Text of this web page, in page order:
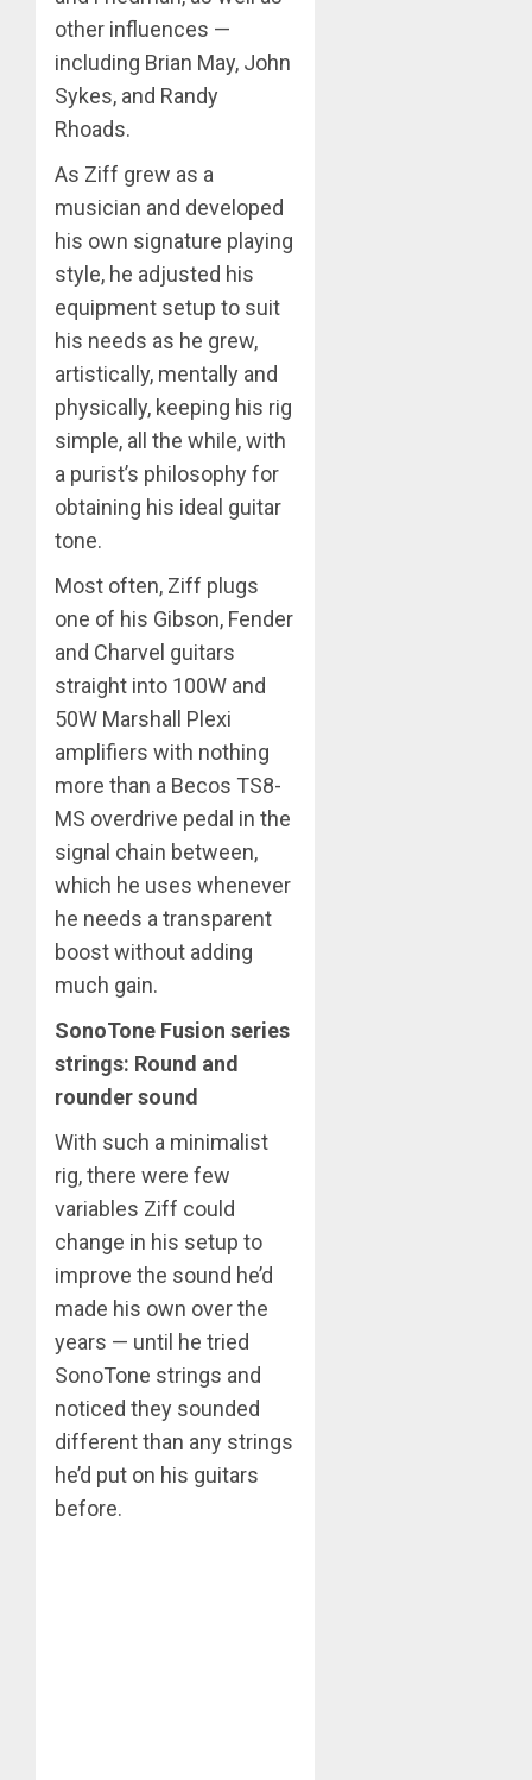
other influences —
including Brian May, John
Sykes, and Randy
Rhoads.
As Ziff grew as a
musician and developed
his own signature playing
style, he adjusted his
equipment setup to suit
his needs as he grew,
artistically, mentally and
physically, keeping his rig
simple, all the while, with
a purist’s philosophy for
obtaining his ideal guitar
tone.
Most often, Ziff plugs
one of his Gibson, Fender
and Charvel guitars
straight into 100W and
50W Marshall Plexi
amplifiers with nothing
more than a Becos TS8-
MS overdrive pedal in the
signal chain between,
which he uses whenever
he needs a transparent
boost without adding
much gain.
SonoTone Fusion series
strings: Round and
rounder sound
With such a minimalist
rig, there were few
variables Ziff could
change in his setup to
improve the sound he’d
made his own over the
years — until he tried
SonoTone strings and
noticed they sounded
different than any strings
he’d put on his guitars
before.